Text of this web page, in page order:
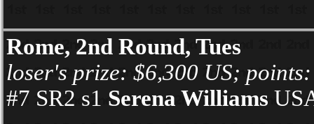
Rome, 2nd Round, Tues
loser's prize: $6,300 US;
#7 SR2 s1 Serena Williams